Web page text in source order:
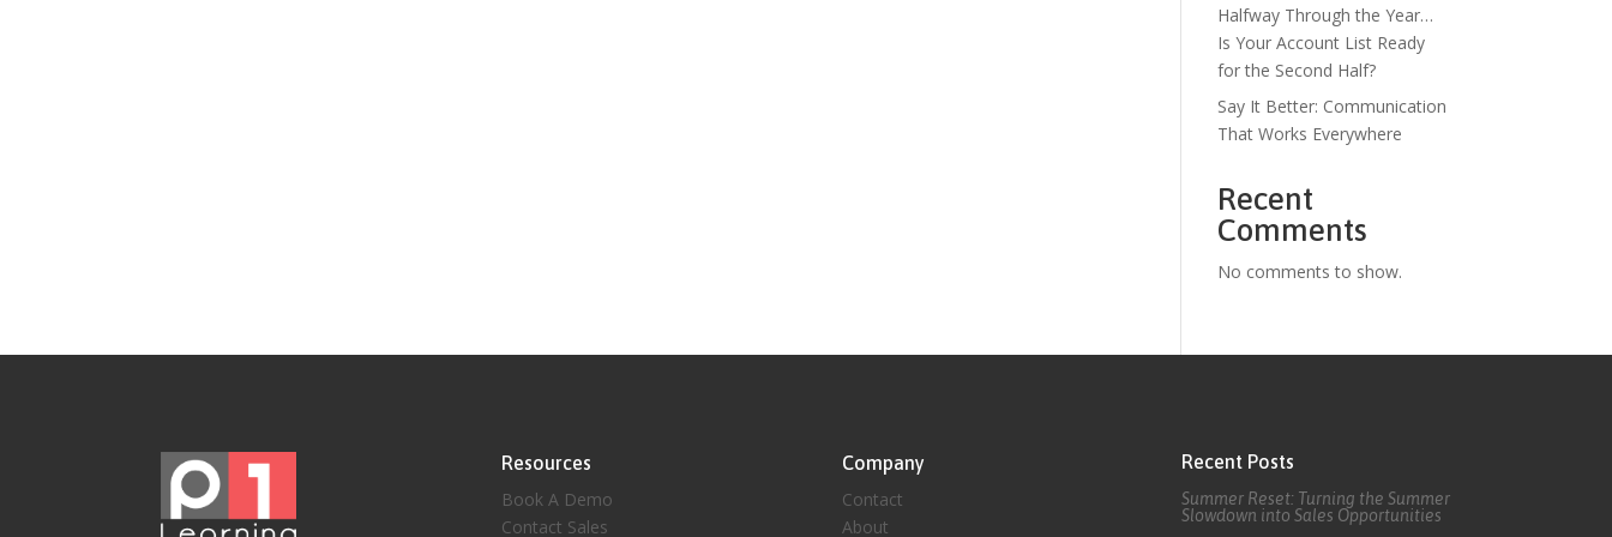
Halfway Through the Year…
Is Your Account List Ready
for the Second Half?
Say It Better: Communication
That Works Everywhere
Recent
Comments
No comments to show.
Resources
Book A Demo
Contact Sales
Company
Contact
About
Recent Posts
Summer Reset: Turning the Summer
Slowdown into Sales Opportunities